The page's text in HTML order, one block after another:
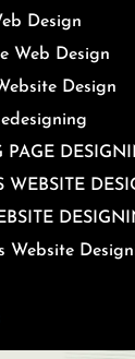
Design
Web Design
Design
PAGE
WEBSITE
Website